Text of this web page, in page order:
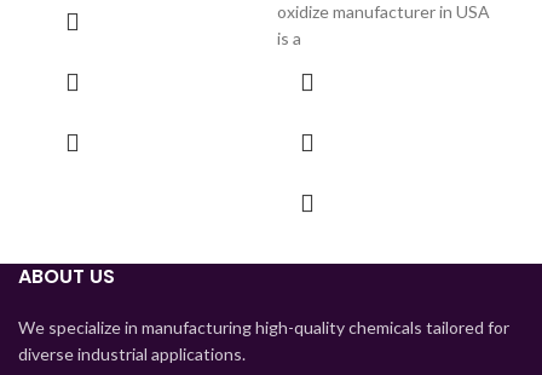
oxidize manufacturer in USA
is a
ABOUT US
We specialize in manufacturing high-quality chemicals tailored for
diverse industrial applications.